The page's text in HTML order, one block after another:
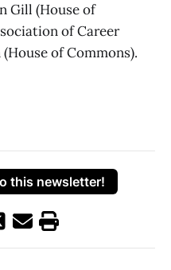
Gill (House of
of Career
of Commons).
this newsletter!